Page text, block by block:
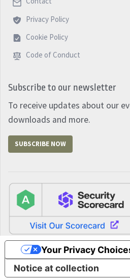
Privacy Policy
Cookie Policy
Code of Conduct
Subscribe to our newsletter
To receive updates about our
downloads and more.
SUBSCRIBE NOW
Notice at collection
Your Privacy